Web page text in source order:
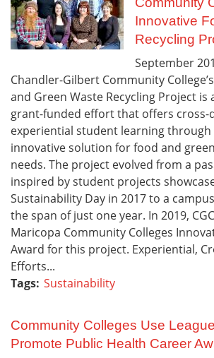
Innovative
Recycling
September
Chandler-Gilbert Community College’s
and Green Waste Recycling Project is
grant-funded effort that offers cross-
experiential student learning through
innovative solution for food and
needs. The project evolved from a
inspired by student projects
Sustainability Day in 2017 to a
the span of just one year. In 2019,
Maricopa Community Colleges
Award for this project. Experiential,
Efforts...
Tags: Sustainability
Community Colleges Use
Promote Public Health Career